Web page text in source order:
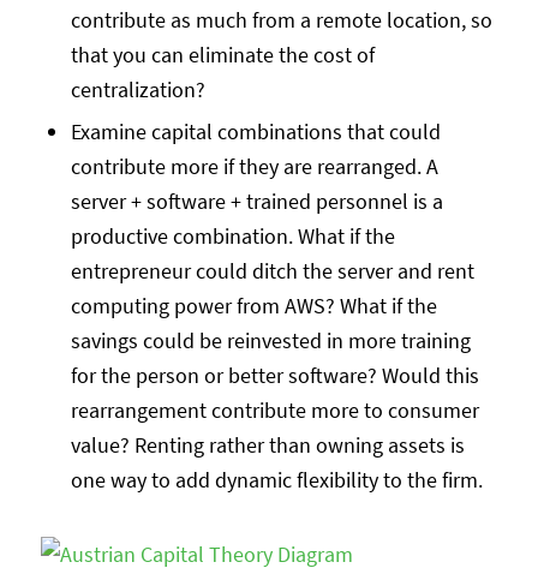
contribute as much from a remote location, so
that you can eliminate the cost of
centralization?
Examine capital combinations that could
contribute more if they are rearranged. A
server + software + trained personnel is a
productive combination. What if the
entrepreneur could ditch the server and rent
computing power from AWS? What if the
savings could be reinvested in more training
for the person or better software? Would this
rearrangement contribute more to consumer
value? Renting rather than owning assets is
one way to add dynamic flexibility to the firm.